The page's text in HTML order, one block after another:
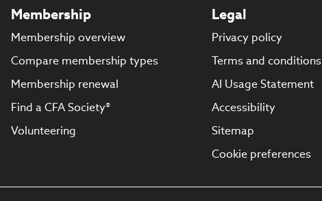
Membership
Membership overview
Compare membership types
Membership renewal
Find a CFA Society®
Volunteering
Legal
Privacy policy
Terms and conditions
AI Usage Statement
Accessibility
Sitemap
Cookie preferences